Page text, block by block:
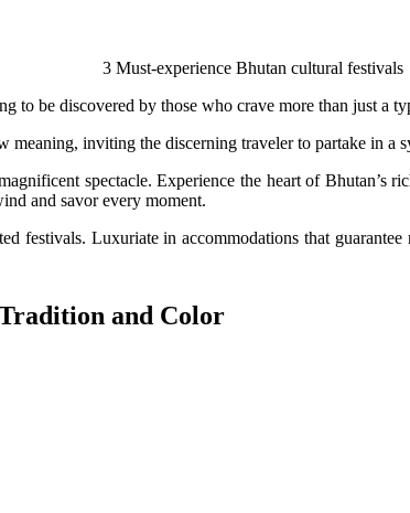
3 Must-experience Bhutan cultural festivals
to be discovered by those who crave more than just a
inviting the discerning traveler to partake in a
spectacle. Experience the heart of Bhutan’s
and savor every moment.
festivals. Luxuriate in accommodations that
and Color